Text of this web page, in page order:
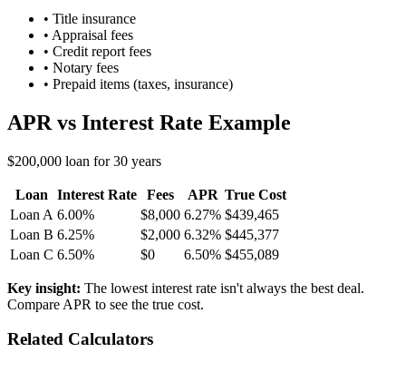
• Title insurance
• Appraisal fees
• Credit report fees
• Notary fees
• Prepaid items (taxes, insurance)
APR vs Interest Rate Example
$200,000 loan for 30 years
Loan Interest Rate Fees APR True Cost
Loan A 6.00% $8,000 6.27% $439,465
Loan B 6.25% $2,000 6.32% $445,377
Loan C 6.50% $0 6.50% $455,089
Key insight: The lowest interest rate isn't always the best deal.
Compare APR to see the true cost.
Related Calculators